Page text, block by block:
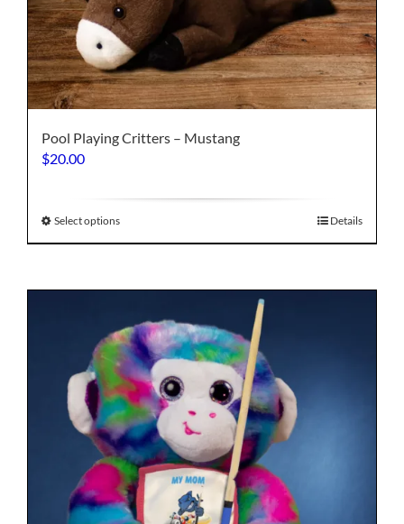
Pool Playing Critters – Mustang
$20.00
Select optionsThis
product
The
options
may
be
chosen
on
the
product
page
Details